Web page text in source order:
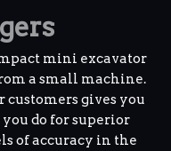
mini excavator
a small machine.
customers gives you
do for superior
of accuracy in the